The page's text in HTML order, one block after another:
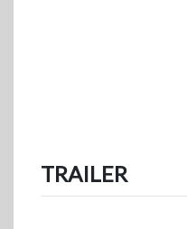
TRAILER